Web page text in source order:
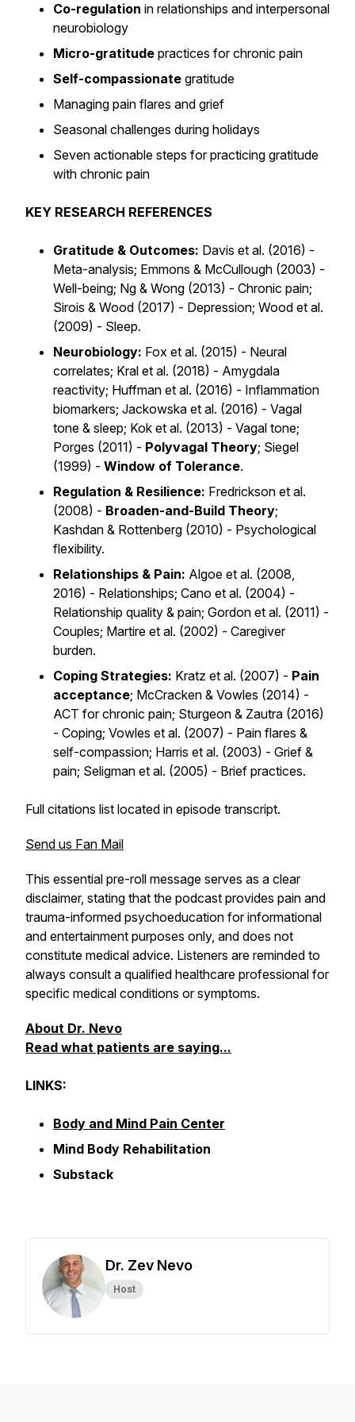
Co-regulation in relationships and interpersonal
neurobiology
Micro-gratitude practices for chronic pain
Self-compassionate gratitude
Managing pain flares and grief
Seasonal challenges during holidays
Seven actionable steps for practicing gratitude
with chronic pain
KEY RESEARCH REFERENCES
Gratitude & Outcomes: Davis et al. (2016) -
Meta-analysis; Emmons & McCullough (2003) -
Well-being; Ng & Wong (2013) - Chronic pain;
Sirois & Wood (2017) - Depression; Wood et al.
(2009) - Sleep.
Neurobiology: Fox et al. (2015) - Neural
correlates; Kral et al. (2018) - Amygdala
reactivity; Huffman et al. (2016) - Inflammation
biomarkers; Jackowska et al. (2016) - Vagal
tone & sleep; Kok et al. (2013) - Vagal tone;
Porges (2011) - Polyvagal Theory; Siegel
(1999) - Window of Tolerance.
Regulation & Resilience: Fredrickson et al.
(2008) - Broaden-and-Build Theory;
Kashdan & Rottenberg (2010) - Psychological
flexibility.
Relationships & Pain: Algoe et al. (2008,
2016) - Relationships; Cano et al. (2004) -
Relationship quality & pain; Gordon et al. (2011) -
Couples; Martire et al. (2002) - Caregiver
burden.
Coping Strategies: Kratz et al. (2007) - Pain
acceptance; McCracken & Vowles (2014) -
ACT for chronic pain; Sturgeon & Zautra (2016)
- Coping; Vowles et al. (2007) - Pain flares &
self-compassion; Harris et al. (2003) - Grief &
pain; Seligman et al. (2005) - Brief practices.
Full citations list located in episode transcript.
Send us Fan Mail
This essential pre-roll message serves as a clear
disclaimer, stating that the podcast provides pain and
trauma-informed psychoeducation for informational
and entertainment purposes only, and does not
constitute medical advice. Listeners are reminded to
always consult a qualified healthcare professional for
specific medical conditions or symptoms.
About Dr. Nevo
Read what patients are saying...
LINKS:
Body and Mind Pain Center
Mind Body Rehabilitation
Substack
Dr. Zev Nevo
Host